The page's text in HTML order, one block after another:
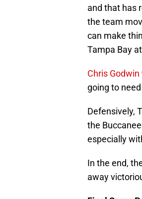
and that has
the team
can make
Tampa Bay
Chris Godwin
going to
Defensively,
the
especially
In the end,
away